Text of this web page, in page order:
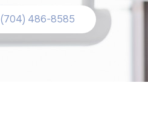
(704) 486-8585